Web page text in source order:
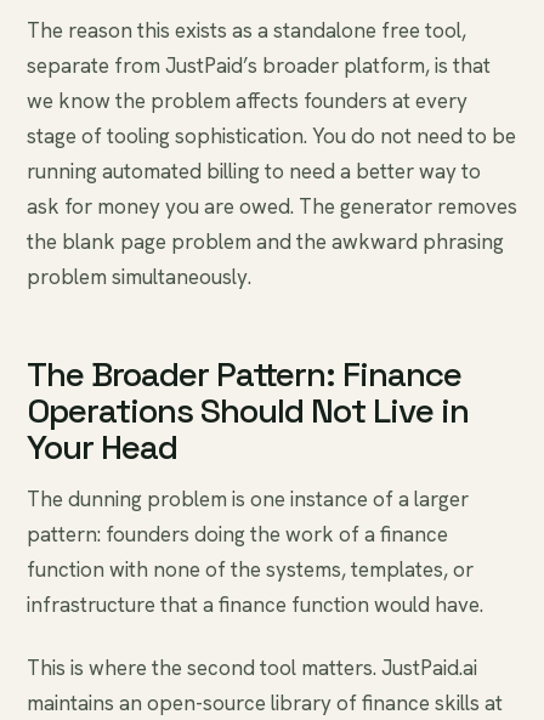
The reason this exists as a standalone free tool,
separate from JustPaid’s broader platform, is that
we know the problem affects founders at every
stage of tooling sophistication. You do not need to be
running automated billing to need a better way to
ask for money you are owed. The generator removes
the blank page problem and the awkward phrasing
problem simultaneously.
The Broader Pattern: Finance
Operations Should Not Live in
Your Head
The dunning problem is one instance of a larger
pattern: founders doing the work of a finance
function with none of the systems, templates, or
infrastructure that a finance function would have.
This is where the second tool matters. JustPaid.ai
maintains an open-source library of finance skills at